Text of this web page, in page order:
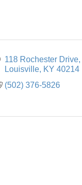
118 Rochester Drive
Louisville KY 40214
(502) 376-5826